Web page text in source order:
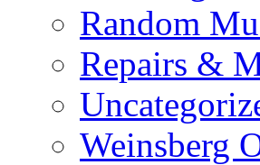
Random
Repairs &
Weinsberg